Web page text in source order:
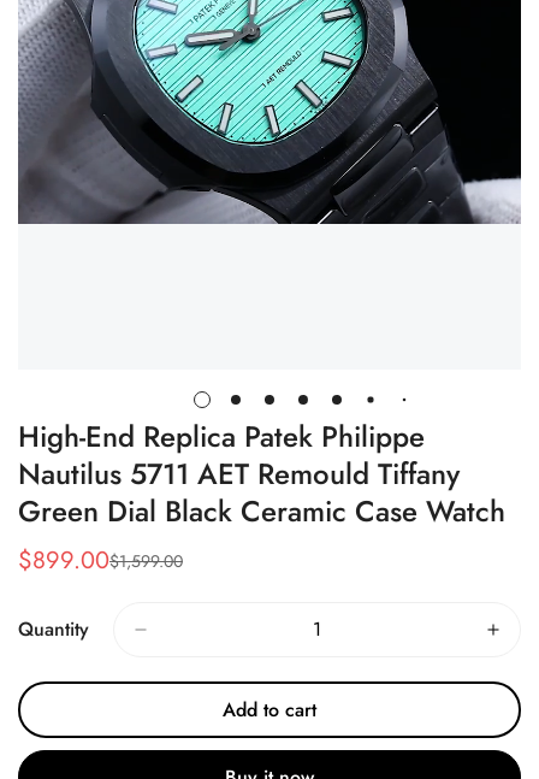
High-End Replica Patek Philippe
Nautilus 5711 AET Remould Tiffany
Green Dial Black Ceramic Case Watch
Sale
$899.00
Regular
$1,599.00
Quantity
Add to cart